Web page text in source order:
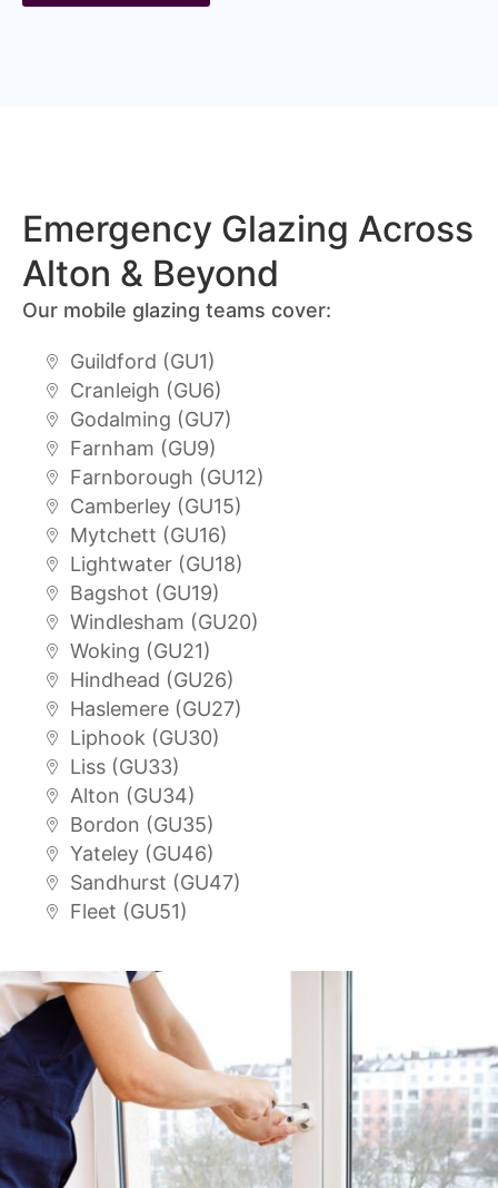
Emergency Glazing Across
Alton & Beyond
Our mobile glazing teams cover:
Guildford (GU1)
Cranleigh (GU6)
Godalming (GU7)
Farnham (GU9)
Farnborough (GU12)
Camberley (GU15)
Mytchett (GU16)
Lightwater (GU18)
Bagshot (GU19)
Windlesham (GU20)
Woking (GU21)
Hindhead (GU26)
Haslemere (GU27)
Liphook (GU30)
Liss (GU33)
Alton (GU34)
Bordon (GU35)
Yateley (GU46)
Sandhurst (GU47)
Fleet (GU51)